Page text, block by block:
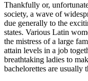
Thankfully or,
society, a wave of
due generally to the
states. Various Latin
the mistress of a large
attain levels in a job
breathtaking ladies to
bachelorettes are usually